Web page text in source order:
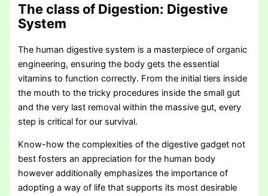
The class of Digestion: Digestive
System
The human digestive system is a masterpiece of organic
engineering, ensuring the body gets the essential
vitamins to function correctly. From the initial tiers inside
the mouth to the tricky procedures inside the small gut
and the very last removal within the massive gut, every
step is critical for our survival.
Know-how the complexities of the digestive gadget not
best fosters an appreciation for the human body
however additionally emphasizes the importance of
adopting a way of life that supports its most desirable